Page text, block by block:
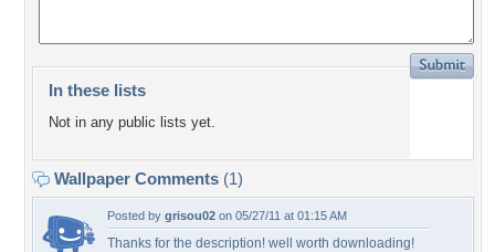
In these lists
Not in any public lists yet.
Wallpaper Comments (1)
Posted by grisou02 on 05/27/11 at 01:15 AM
Thanks for the description! well worth downloading!